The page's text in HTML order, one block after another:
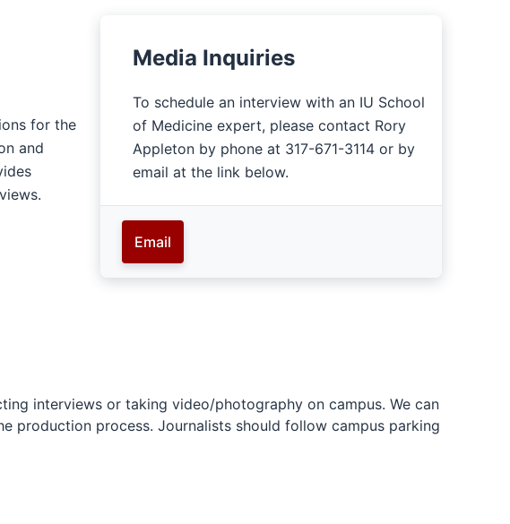
for the
and
Media Inquiries
To schedule an interview with an IU School
of Medicine expert, please contact Rory
Appleton by phone at 317-671-3114 or by
email at the link below.
Email
interviews or taking video/photography on campus. We can
production process. Journalists should follow campus parking